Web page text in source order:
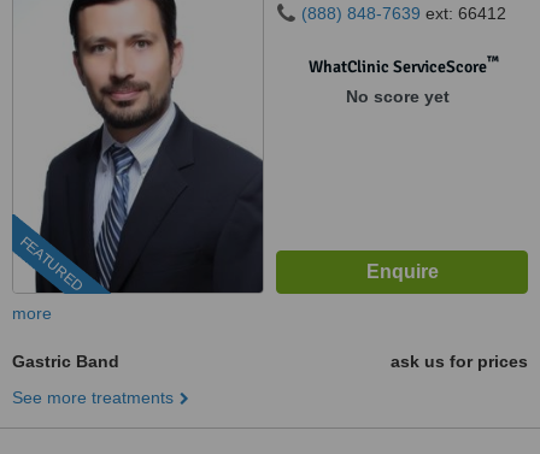
FEATURED
(888) 848-7639 ext: 66412
WhatClinic ServiceScore™
No score yet
more
Gastric Band
ask us for prices
See more treatments